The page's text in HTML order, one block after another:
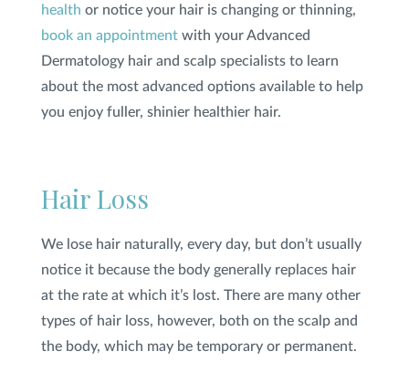
ABOUT US
FIND A LOCATION
Website Terms of Use|Terms and Conditions
© 2026 Advanced Dermatology and
Cosmetic Surgery. All Rights Reserved.
health or notice your hair is changing or thinning,
book an appointment with your Advanced
Dermatology hair and scalp specialists to learn
about the most advanced options available to help
you enjoy fuller, shinier healthier hair.
Hair Loss
We lose hair naturally, every day, but don’t usually
notice it because the body generally replaces hair
at the rate at which it’s lost. There are many other
types of hair loss, however, both on the scalp and
the body, which may be temporary or permanent.